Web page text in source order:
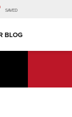
SAVED
BLOG